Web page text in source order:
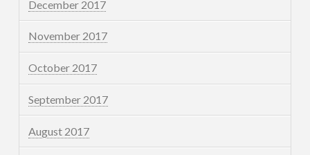
December 2017
November 2017
October 2017
September 2017
August 2017